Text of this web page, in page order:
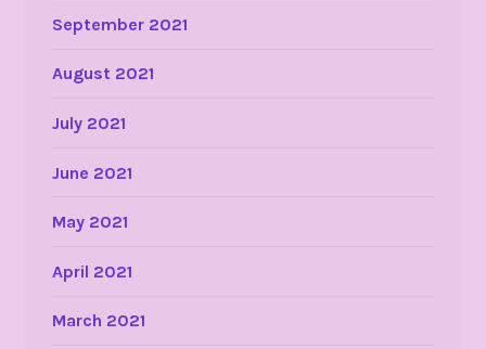
September 2021
August 2021
July 2021
June 2021
May 2021
April 2021
March 2021